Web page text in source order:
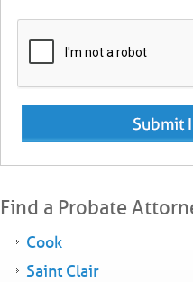
Find a Probate
Cook
Saint Clair